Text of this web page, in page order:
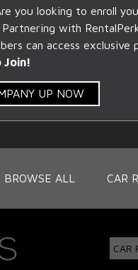
you looking to enroll
with
can access
Join!
UP NOW
BROWSE ALL CAR
CAR